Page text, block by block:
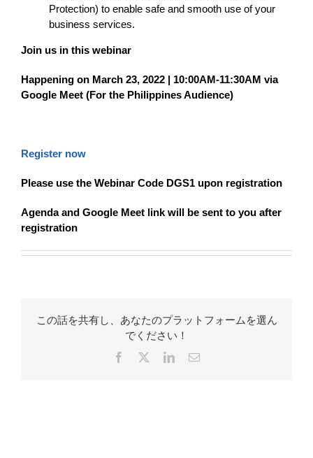
Protection) to enable safe and smooth use of your
business services.
Join us in this webinar
Happening on March 23, 2022 | 10:00AM-11:30AM via
Google Meet (For the Philippines Audience)
Register now
Please use the Webinar Code DGS1 upon registration
Agenda and Google Meet link will be sent to you after
registration
この話を共有し、あなたのプラットフォームを選ん
でください！
Facebook LinkedInEmail